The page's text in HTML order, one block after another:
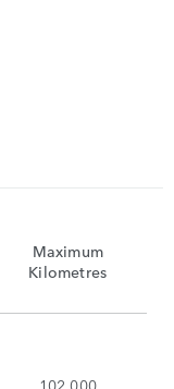
Maximum
Kilometres
102,000